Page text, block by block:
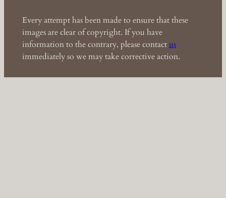
Every attempt has been made to ensure that these
images are clear of copyright. If you have
information to the contrary, please contactus
immediately so we may take corrective action.